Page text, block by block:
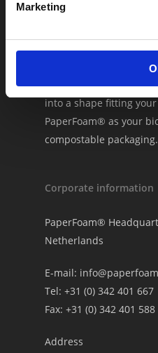
Marketing
About us
PaperFoam® is #1 in
The packaging
which we inject into
into a shape fitting
PaperFoam® as your
compostable packaging.
Corporate information
PaperFoam®
Netherlands
E-mail:
Tel: +31 (0) 342 401 667
Fax: +31 (0) 342 401 588
Address